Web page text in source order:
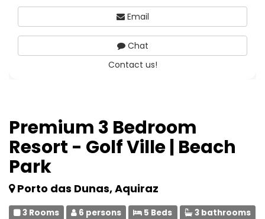
Premium 3 Bedroom
Resort - Golf Ville | Beach
Park
Porto das Dunas, Aquiraz
3 Rooms 6 persons 5 Beds 3 bathrooms
Email
Chat
Contact us!